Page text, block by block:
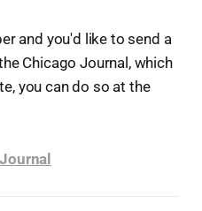
and you'd like to send a
Chicago Journal, which
you can do so at the